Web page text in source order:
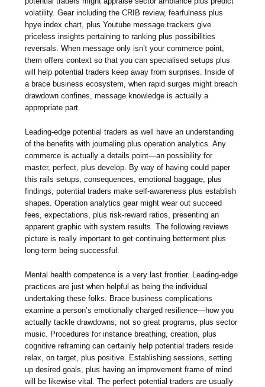
volatility. Gear including the CRIB review, fearfulness plus
hpye index chart, plus Youtube message trackers give
priceless insights pertaining to ranking plus possibilities
reversals. When message only isn’t your commerce point,
them offers context so that you can specialised setups plus
will help potential traders keep away from surprises. Inside of
a brace business ecosystem, when rapid surges might breach
drawdown confines, message knowledge is actually a
appropriate part.
Leading-edge potential traders as well have an understanding
of the benefits with journaling plus operation analytics. Any
commerce is actually a details point—an possibility for
master, perfect, plus develop. By way of having could paper
this rails setups, consequences, emotional baggage, plus
findings, potential traders make self-awareness plus establish
shapes. Operation analytics gear might wear out succeed
fees, expectations, plus risk-reward ratios, presenting an
apparent graphic with system results. The following reviews
picture is really important to get continuing betterment plus
long-term being successful.
Mental health competence is a very last frontier. Leading-edge
practices are just when helpful as being the individual
undertaking these folks. Brace business complications
examine a person’s emotionally charged resilience—how you
actually tackle drawdowns, not so great programs, plus sector
music. Procedures for instance breathing, creation, plus
cognitive reframing can certainly help potential traders reside
relax, on target, plus positive. Establishing sessions, setting
up desired goals, plus having an improvement frame of mind
will be likewise vital. The perfect potential traders are usually